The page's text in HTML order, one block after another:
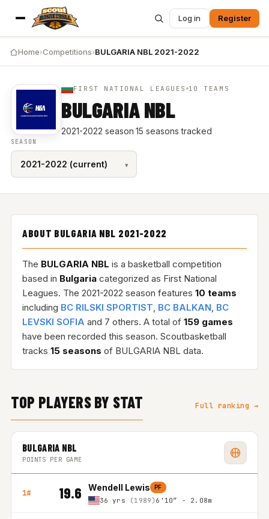
Log in Register
Home›Competitions›BULGARIA NBL 2021-2022
FIRST NATIONAL LEAGUES 10 TEAMS
BULGARIA NBL
2021-2022 season·15 seasons tracked
SEASON
ABOUT BULGARIA NBL 2021-2022
The BULGARIA NBL is a basketball competition
based in Bulgariacategorized as First National
Leagues. The 2021-2022 season features 10 teams
including BC RILSKI SPORTIST, BC BALKAN, BC
LEVSKI SOFIA and 7 others. A total of 159 games
have been recorded this season. Scoutbasketball
tracks 15 seasons of BULGARIA NBL data.
TOP PLAYERS BY STAT Full ranking →
BULGARIA NBL
POINTS PER GAME
1# 19.6 Wendell Lewis PF
36 yrs (1989) 6'10″ - 2.08m